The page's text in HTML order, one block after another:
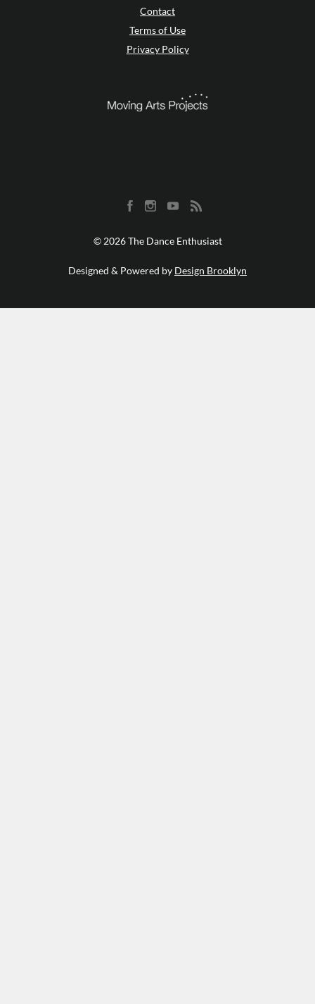
Contact
Terms of Use
Privacy Policy
© 2026 The Dance Enthusiast
Designed & Powered by Design Brooklyn